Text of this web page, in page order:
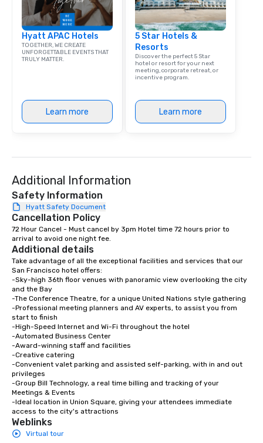
Hyatt APAC Hotels
TOGETHER, WE CREATE
UNFORGETTABLE EVENTS THAT
TRULY MATTER.
Learn more
5 Star Hotels &
Resorts
Discover the perfect 5 Star
hotel or resort for your next
meeting, corporate retreat, or
incentive program.
Learn more
Additional Information
Safety Information
Hyatt Safety Document
Cancellation Policy
72 Hour Cancel - Must cancel by 3pm Hotel time 72 hours prior to
arrival to avoid one night fee.
Additional details
Take advantage of all the exceptional facilities and services that our
San Francisco hotel offers:
-Sky-high 36th floor venues with panoramic view overlooking the city
and the Bay
-The Conference Theatre, for a unique United Nations style gathering
-Professional meeting planners and AV experts, to assist you from
start to finish
-High-Speed Internet and Wi-Fi throughout the hotel
-Automated Business Center
-Award-winning staff and facilities
-Creative catering
-Convenient valet parking and assisted self-parking, with in and out
privileges
-Group Bill Technology, a real time billing and tracking of your
Meetings & Events
-Ideal location in Union Square, giving your attendees immediate
access to the city's attractions
Weblinks
Virtual tour